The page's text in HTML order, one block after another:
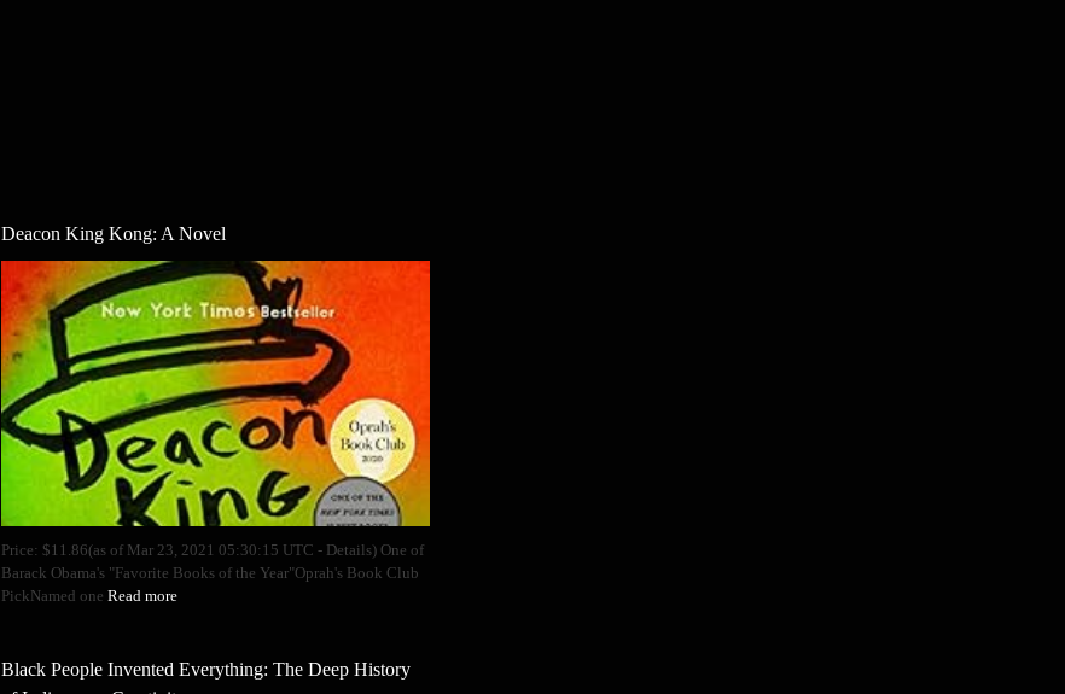
Deacon King Kong: A Novel
Price: $11.86(as of Mar 23, 2021 05:30:15 UTC - Details) One of
Barack Obama's "Favorite Books of the Year"Oprah's Book Club
PickNamed one Read more
Black People Invented Everything: The Deep History